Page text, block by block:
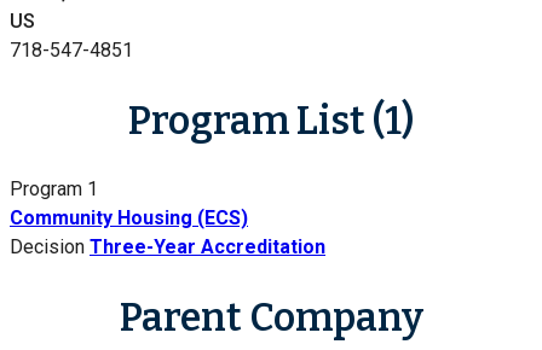
US
718-547-4851
Program List (1)
Program 1
Community Housing (ECS)
Decision Three-Year Accreditation
Parent Company